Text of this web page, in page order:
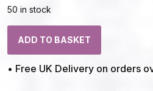
50 in stock
ADD TO BASKET
• Free UK Delivery on orders